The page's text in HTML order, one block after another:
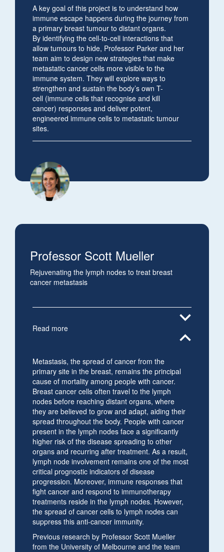
A key goal of this project is to understand how
immune escape happens during the journey from
a primary breast tumour to distant organs.
By identifying the cell-to-cell interactions that
allow tumours to hide, Professor Parker and her
team aim to design new strategies that make
metastatic cancer cells more visible to the
immune system. They will explore ways to
strengthen and sustain the body’s own T-
cell (immune cells that recognise and kill
cancer) responses and deliver potent,
engineered immune cells to metastatic tumour
sites.
Professor Scott Mueller
Rejuvenating the lymph nodes to treat breast
cancer metastasis
Read more
expand_more
expand_less
Metastasis, the spread of cancer from the
primary site in the breast, remains the principal
cause of mortality among people with cancer.
Breast cancer cells often travel to the lymph
nodes before reaching distant organs, where
they are believed to grow and adapt, aiding their
spread throughout the body. People with cancer
present in the lymph nodes face a significantly
higher risk of the disease spreading to other
organs and recurring after treatment. As a result,
lymph node involvement remains one of the most
critical prognostic indicators of disease
progression. Moreover, immune responses that
fight cancer and respond to immunotherapy
treatments reside in the lymph nodes. However,
the spread of cancer cells to lymph nodes can
suppress this anti-cancer immunity.
Previous research by Professor Scott Mueller
from the University of Melbourne and the team